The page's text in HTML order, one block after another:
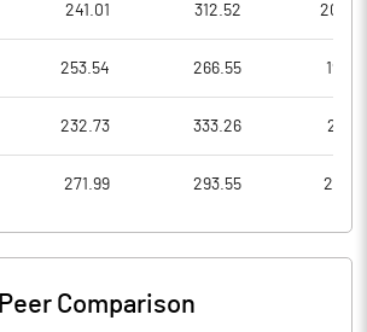
241.01 312.52
253.54 266.55
232.73 333.26
271.99 293.55
Peer Comparison